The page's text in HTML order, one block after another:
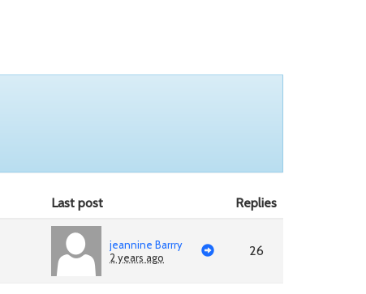
Last post Replies
jeannine Barrry
2 years ago
26